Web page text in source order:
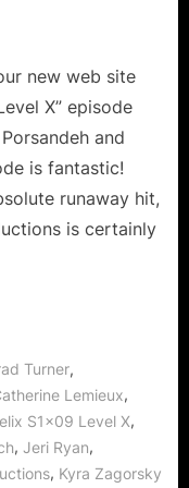
a
New
a
Mad
World!
new web site
X” episode
and
is fantastic!
runaway hit,
is certainly
Turner,
Lemieux,
S1x09 Level X,
, Jeri Ryan,
, Kyra Zagorsky